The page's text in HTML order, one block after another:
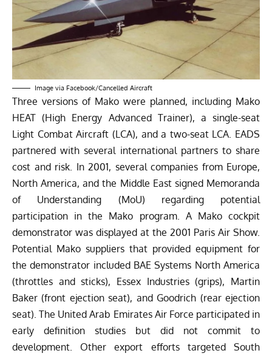
Image via Facebook/Cancelled Aircraft
Three versions of Mako were planned, including Mako
HEAT (High Energy Advanced Trainer), a single-seat
Light Combat Aircraft (LCA), and a two-seat LCA. EADS
partnered with several international partners to share
cost and risk. In 2001, several companies from Europe,
North America, and the Middle East signed Memoranda
of Understanding (MoU) regarding potential
participation in the Mako program. A Mako cockpit
demonstrator was displayed at the 2001 Paris Air Show.
Potential Mako suppliers that provided equipment for
the demonstrator included BAE Systems North America
(throttles and sticks), Essex Industries (grips), Martin
Baker (front ejection seat), and Goodrich (rear ejection
seat). The United Arab Emirates Air Force participated in
early definition studies but did not commit to
development. Other export efforts targeted South